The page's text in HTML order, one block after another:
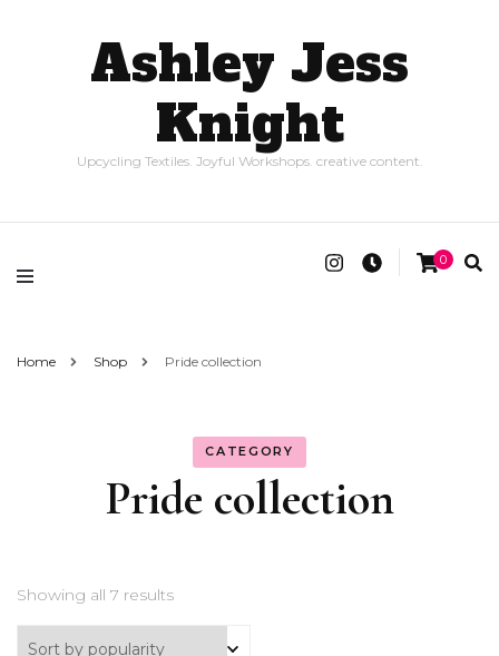
Ashley Jess
Knight
Upcycling Textiles. Joyful Workshops. creative content.
0
Home Shop Pride collection
CATEGORY
Pride collection
Showing all 7 results